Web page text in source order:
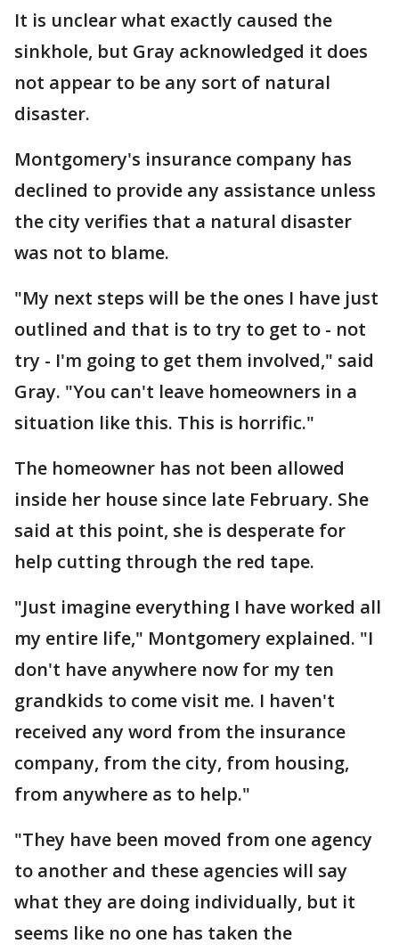
It is unclear what exactly caused the
sinkhole, but Gray acknowledged it does
not appear to be any sort of natural
disaster.
Montgomery's insurance company has
declined to provide any assistance unless
the city verifies that a natural disaster
was not to blame.
"My next steps will be the ones I have just
outlined and that is to try to get to - not
try - I'm going to get them involved," said
Gray. "You can't leave homeowners in a
situation like this. This is horrific."
The homeowner has not been allowed
inside her house since late February. She
said at this point, she is desperate for
help cutting through the red tape.
"Just imagine everything I have worked all
my entire life," Montgomery explained. "I
don't have anywhere now for my ten
grandkids to come visit me. I haven't
received any word from the insurance
company, from the city, from housing,
from anywhere as to help."
"They have been moved from one agency
to another and these agencies will say
what they are doing individually, but it
seems like no one has taken the